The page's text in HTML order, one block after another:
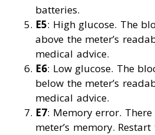
batteries.
E5: High glucose. The
above the meter’s
medical advice.
E6: Low glucose. The
below the meter’s
medical advice.
E7: Memory error.
meter’s memory.